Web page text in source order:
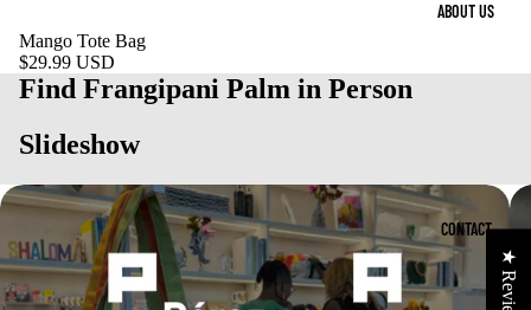
ABOUT US
CONTACT
Mango Tote Bag
$29.99 USD
Find Frangipani Palm in Person
Slideshow
★ Reviews